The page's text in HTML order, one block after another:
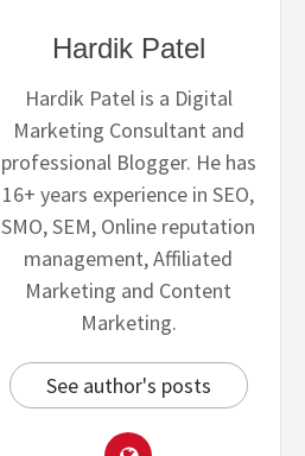
Hardik Patel
Hardik Patel is a Digital
Marketing Consultant and
professional Blogger. He has
16+ years experience in SEO,
SMO, SEM, Online reputation
management, Affiliated
Marketing and Content
Marketing.
See author's posts